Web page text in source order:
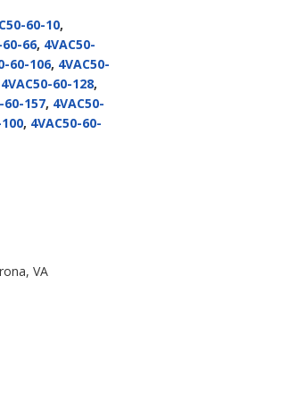
60-10,
60-66, 4VAC50-
60-106, 4VAC50-
4VAC50-60-128,
60-157, 4VAC50-
, 4VAC50-60-
VA